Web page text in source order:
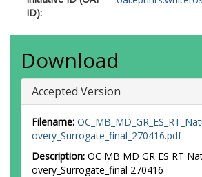
ID):
Download
Accepted Version
Filename:
overy_Surrogate_final_270416.pdf
Description: OC MB MD GR ES RT
overy_Surrogate_final 270416